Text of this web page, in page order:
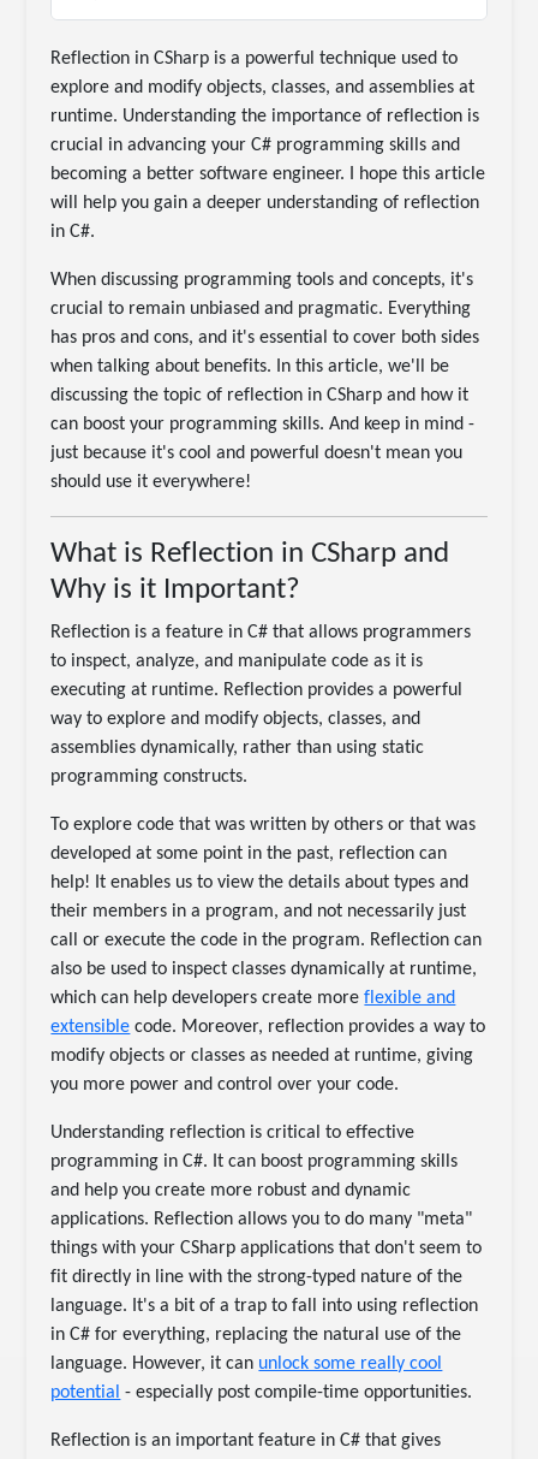
Reflection in CSharp is a powerful technique used to
explore and modify objects, classes, and assemblies at
runtime. Understanding the importance of reflection is
crucial in advancing your C# programming skills and
becoming a better software engineer. I hope this article
will help you gain a deeper understanding of reflection
in C#.
When discussing programming tools and concepts, it's
crucial to remain unbiased and pragmatic. Everything
has pros and cons, and it's essential to cover both sides
when talking about benefits. In this article, we'll be
discussing the topic of reflection in CSharp and how it
can boost your programming skills. And keep in mind -
just because it's cool and powerful doesn't mean you
should use it everywhere!
What is Reflection in CSharp and
Why is it Important?
Reflection is a feature in C# that allows programmers
to inspect, analyze, and manipulate code as it is
executing at runtime. Reflection provides a powerful
way to explore and modify objects, classes, and
assemblies dynamically, rather than using static
programming constructs.
To explore code that was written by others or that was
developed at some point in the past, reflection can
help! It enables us to view the details about types and
their members in a program, and not necessarily just
call or execute the code in the program. Reflection can
also be used to inspect classes dynamically at runtime,
which can help developers create moreflexible and
extensible code. Moreover, reflection provides a way to
modify objects or classes as needed at runtime, giving
you more power and control over your code.
Understanding reflection is critical to effective
programming in C#. It can boost programming skills
and help you create more robust and dynamic
applications. Reflection allows you to do many "meta"
things with your CSharp applications that don't seem to
fit directly in line with the strong-typed nature of the
language. It's a bit of a trap to fall into using reflection
in C# for everything, replacing the natural use of the
language. However, it can unlock some really cool
potential - especially post compile-time opportunities.
Reflection is an important feature in C# that gives